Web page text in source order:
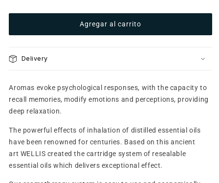
refills
Pina
refills
Pina
Agregar al carrito
Delivery
Aromas evoke psychological responses, with the capacity to
recall memories, modify emotions and perceptions, providing
deep relaxation.
The powerful effects of inhalation of distilled essential oils
have been renowned for centuries. Based on this ancient
art WELLIS created the cartridge system of resealable
essential oils which delivers exceptional effect.